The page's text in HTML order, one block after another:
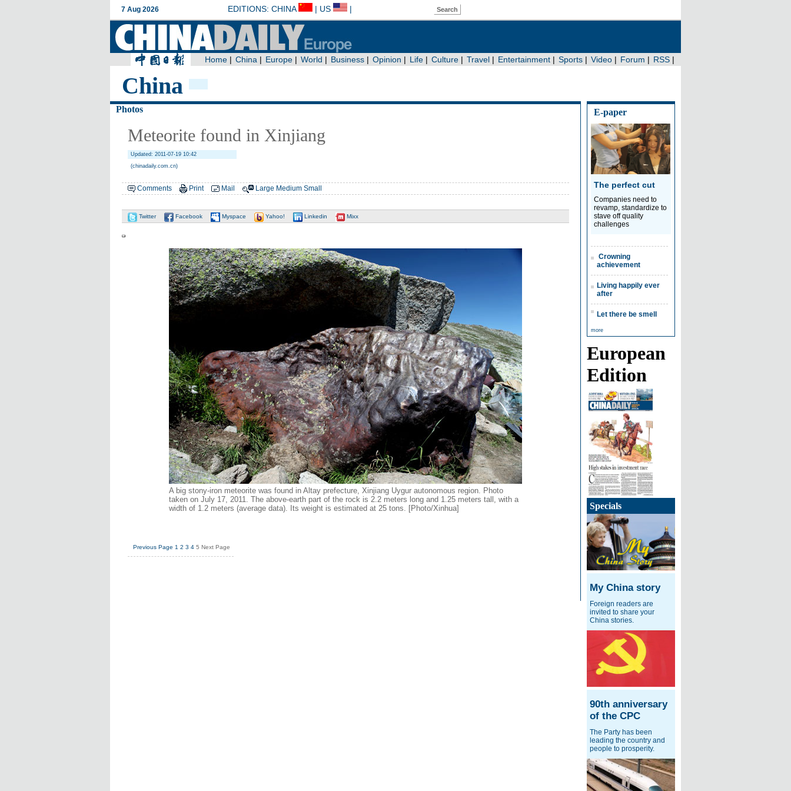
China
Photos
Meteorite found in Xinjiang
Updated: 2011-07-19 10:42
(chinadaily.com.cn)
Comments Print Mail Large Medium Small
Twitter Facebook Myspace Yahoo! Linkedin Mixx
A big stony-iron meteorite was found in Altay prefecture, Xinjiang Uygur autonomous region. Photo
taken on July 17, 2011. The above-earth part of the rock is 2.2 meters long and 1.25 meters tall, with a
width of 1.2 meters (average data). Its weight is estimated at 25 tons. [Photo/Xinhua]
Previous Page 1 2 3 4 5 Next Page
E-paper
The perfect cut
Companies need to
revamp, standardize to
stave off quality
challenges
Crowning
achievement
Living happily ever
after
Let there be smell
more
European
Edition
Specials
My China story
Foreign readers are
invited to share your
China stories.
90th anniversary
of the CPC
The Party has been
leading the country and
people to prosperity.